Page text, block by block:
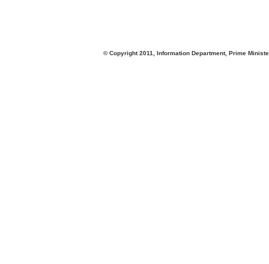
© Copyright 2011, Information Department, Prime Minister's